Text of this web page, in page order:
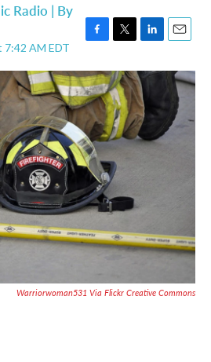
Radio | By
7:42 AM EDT
c
e
b
o
o
k
i
t
t
e
r
n
k
e
d
I
n
a
Warriorwoman531 Via Flickr Creative Commons